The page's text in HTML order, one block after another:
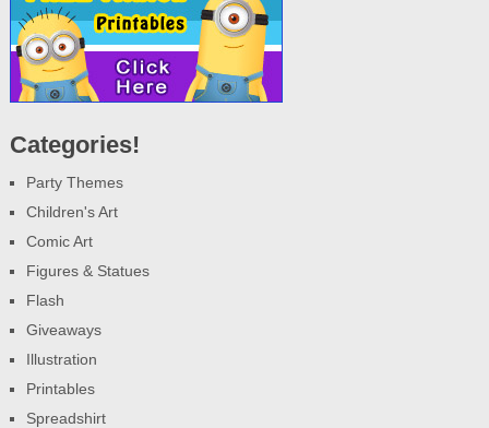
Categories!
Party Themes
Children's Art
Comic Art
Figures & Statues
Flash
Giveaways
Illustration
Printables
Spreadshirt